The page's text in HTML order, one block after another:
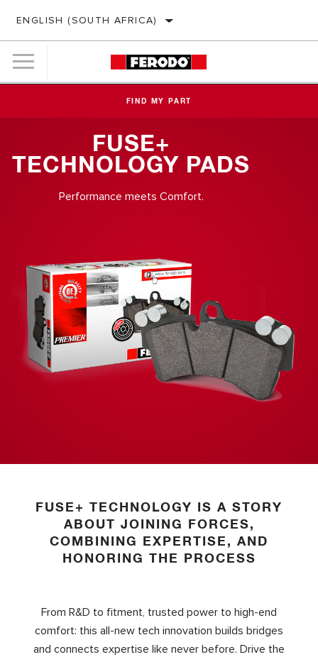
ENGLISH (SOUTH AFRICA)
FIND MY PART
FUSE+
TECHNOLOGY PADS
Performance meets Comfort.
FUSE+ TECHNOLOGY IS A STORY
ABOUT JOINING FORCES,
COMBINING EXPERTISE, AND
HONORING THE PROCESS
From R&D to fitment, trusted power to high-end
comfort: this all-new tech innovation builds bridges
and connects expertise like never before. Drive the